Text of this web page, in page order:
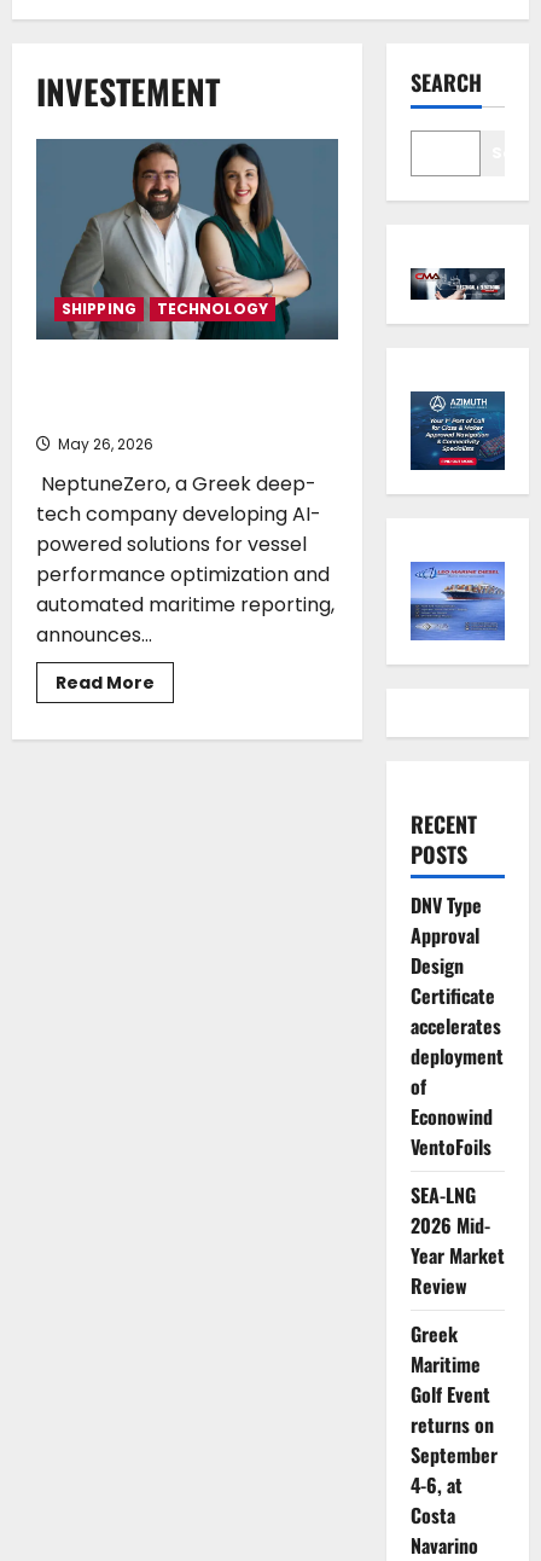
INVESTEMENT
SHIPPING TECHNOLOGY
May 26, 2026
NeptuneZero, a Greek deep-
tech company developing AI-
powered solutions for vessel
performance optimization and
automated maritime reporting,
announces...
Read More
more
SEARCH
RECENT
POSTS
DNV Type
Approval
Design
Certificate
accelerates
deployment
of
Econowind
VentoFoils
SEA-LNG
2026 Mid-
Year Market
Review
Greek
Maritime
Golf Event
returns on
September
4-6, at
Costa
Navarino